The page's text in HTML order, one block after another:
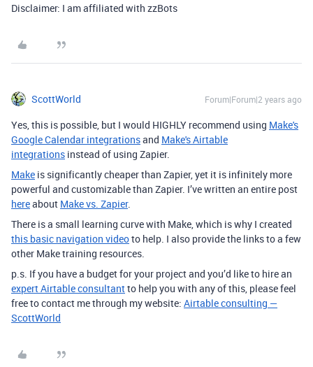
Disclaimer: I am affiliated with zzBots
ScottWorld Forum|Forum|2 years ago
Yes, this is possible, but I would HIGHLY recommend using Make's
Google Calendar integrationsand Make's Airtable
integrations instead of using Zapier.
Make is significantly cheaper than Zapier, yet it is infinitely more
powerful and customizable than Zapier. I’ve written an entire post
hereabout Make vs. Zapier.
There is a small learning curve with Make, which is why I created
this basic navigation videoto help. I also provide the links to a few
other Make training resources.
p.s. If you have a budget for your project and you’d like to hire an
expert Airtable consultantto help you with any of this, please feel
free to contact me through my website: Airtable consulting —
ScottWorld